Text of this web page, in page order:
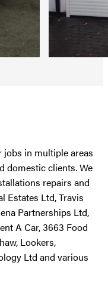
jobs in multiple areas
domestic clients. We
repairs and
Estates Ltd, Travis
Partnerships Ltd,
A Car, 3663 Food
Lookers,
Ltd and various